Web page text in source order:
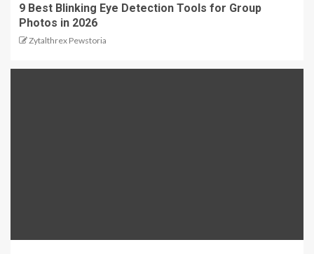
9 Best Blinking Eye Detection Tools for Group
Photos in 2026
Zytalthrex Pewstoria